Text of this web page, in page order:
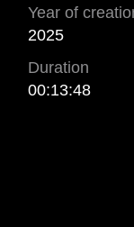
Year of
2025
Duration
00:13:48